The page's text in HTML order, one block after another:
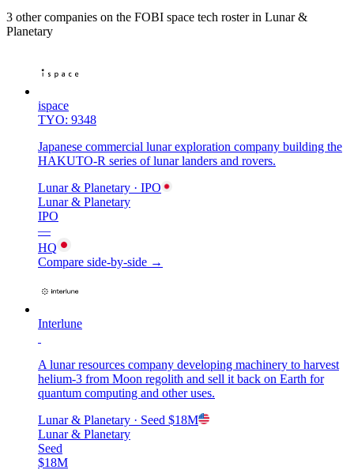
3 other companies on the FOBI space tech roster in Lunar &
Planetary
ispace
TYO: 9348
Japanese commercial lunar exploration company building the
HAKUTO-R series of lunar landers and rovers.
Lunar & Planetary · IPO
Lunar & Planetary
IPO
—
HQ
Compare side-by-side →
Interlune
A lunar resources company developing machinery to harvest
helium-3 from Moon regolith and sell it back on Earth for
quantum computing and other uses.
Lunar & Planetary · Seed $18M
Lunar & Planetary
Seed
$18M